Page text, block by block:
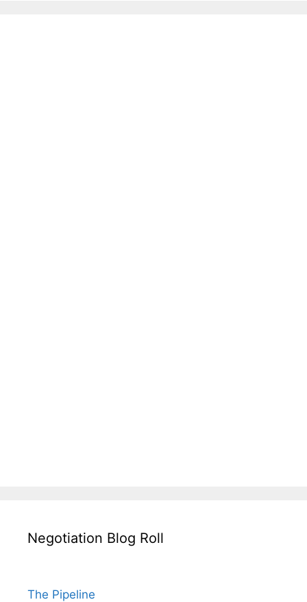
Negotiation Blog Roll
The Pipeline